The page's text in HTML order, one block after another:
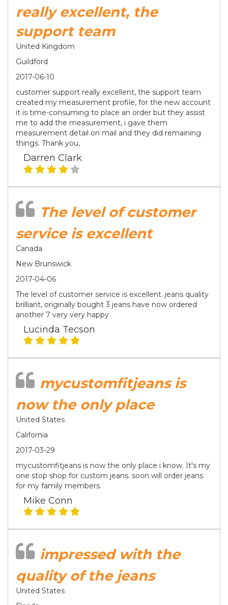
really excellent, the
support team
United Kingdom
Guildford
2017-06-10
customer support really excellent, the support team
created my measurement profile, for the new account
it is time-consuming to place an order but they assist
me to add the measurement, i gave them
measurement detail on mail and they did remaining
things. Thank you,
Darren Clark
The level of customer
service is excellent
Canada
New Brunswick
2017-04-06
The level of customer service is excellent. jeans quality
brilliant, originally bought 3 jeans have now ordered
another 7 very very happy
Lucinda Tecson
mycustomfitjeans is
now the only place
United States
California
2017-03-29
mycustomfitjeans is now the only place i know. It's my
one stop shop for custom jeans. soon will order jeans
for my family members.
Mike Conn
impressed with the
quality of the jeans
United States